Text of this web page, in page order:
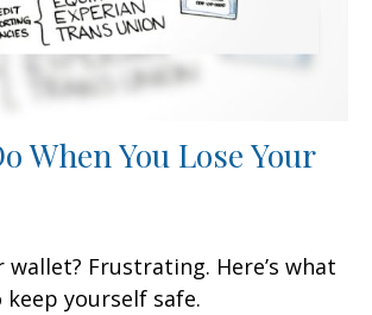
When You Lose Your
wallet? Frustrating. Here’s what
yourself safe.